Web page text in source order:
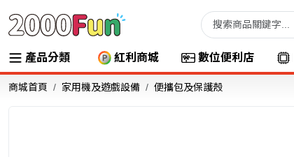
產品分類 紅利商城 數位便利店
商城首頁 家用機及遊戲設備 便攜包及保護殼